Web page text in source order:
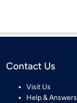
Contact Us
Visit Us
Help & Answers